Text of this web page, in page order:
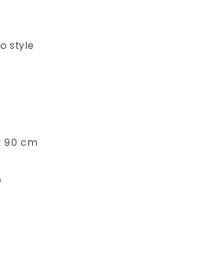
style
90 cm